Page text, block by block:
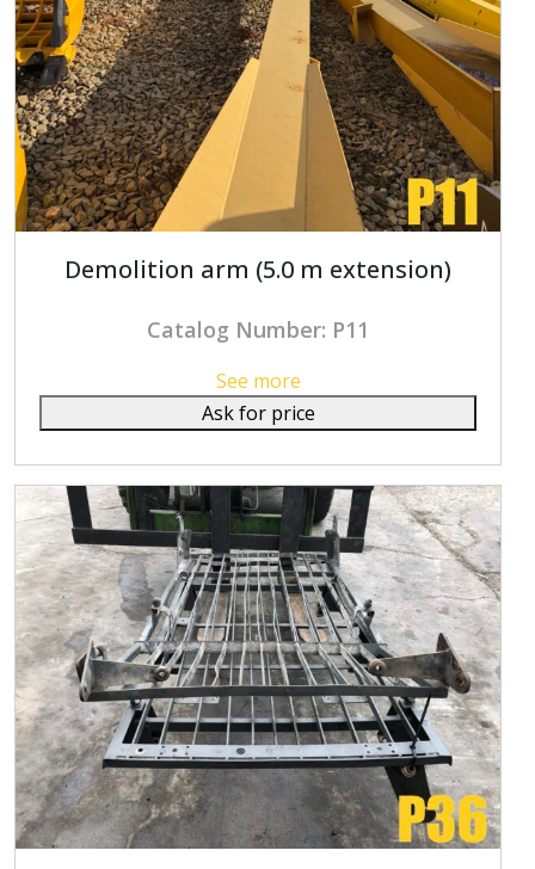
Demolition arm (5.0 m extension)
Catalog Number: P11
See more
Ask for price